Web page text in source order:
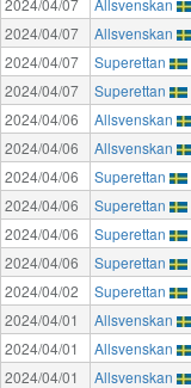
2024/04/07
Allsvenskan
2024/04/07
Superettan
2024/04/07
Superettan
2024/04/06
Allsvenskan
2024/04/06
Allsvenskan
2024/04/06
Superettan
2024/04/06
Superettan
2024/04/06
Superettan
2024/04/06
Superettan
2024/04/02
Superettan
2024/04/01
Allsvenskan
2024/04/01
Allsvenskan
2024/04/01
Allsvenskan